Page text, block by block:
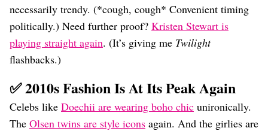
necessarily trendy. (*cough, cough* Convenient timing
politically.) Need further proof? Kristen Stewart is
playing straight again. (It’s giving me Twilight
flashbacks.)
✅ 2010s Fashion Is At Its Peak Again
Celebs like Doechii are wearing boho chic unironically.
The Olsen twins are style icons again. And the girlies are